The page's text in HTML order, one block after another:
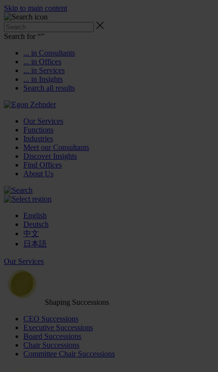
Skip to main content
Search for “”
... in Consultants
... in Offices
... in Services
... in Insights
Search all results
Our Services
Functions
Industries
Meet our Consultants
Discover Insights
Find Offices
About Us
English
Deutsch
中文
日本語
Our Services
Shaping Successions
CEO Successions
Executive Successions
Board Successions
Chair Successions
Committee Chair Successions